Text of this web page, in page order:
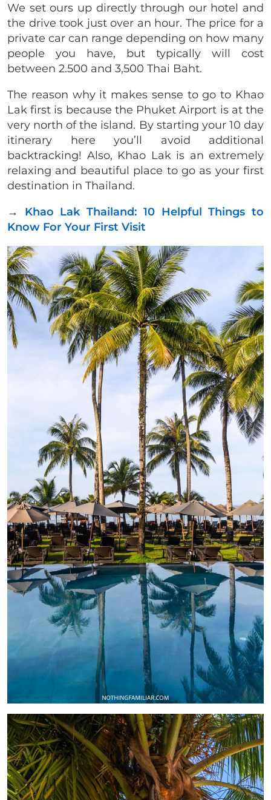
We set ours up directly through our hotel and
the drive took just over an hour. The price for a
private car can range depending on how many
people you have, but typically will cost
between 2.500 and 3,500 Thai Baht.
The reason why it makes sense to go to Khao
Lak first is because the Phuket Airport is at the
very north of the island. By starting your 10 day
itinerary here you’ll avoid additional
backtracking! Also, Khao Lak is an extremely
relaxing and beautiful place to go as your first
destination in Thailand.
→ Khao Lak Thailand: 10 Helpful Things to
Know For Your First Visit